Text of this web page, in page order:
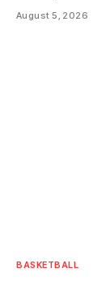
August 5, 2026
BASKETBALL